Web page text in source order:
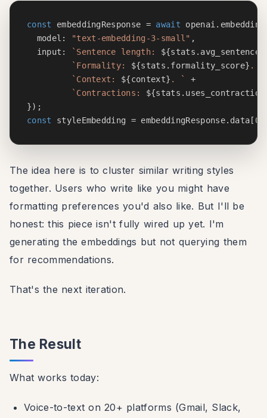
const embeddingResponse = await openai .
  model
: "text-embedding-3-small" ,
  input
: ` Sentence length: ${stats .
` Formality: ${stats . formality_score} .
` Context: ${context} . `
+
` Contractions: ${stats .
}) ;
const
styleEmbedding = embeddingResponse. data [ 0
The idea here is to cluster similar writing styles
together. Users who write like you might have
formatting preferences you'd also like. But I'll be
honest: this piece isn't fully wired up yet. I'm
generating the embeddings but not querying them
for recommendations.
That's the next iteration.
The Result
What works today:
Voice-to-text on 20+ platforms (Gmail, Slack,